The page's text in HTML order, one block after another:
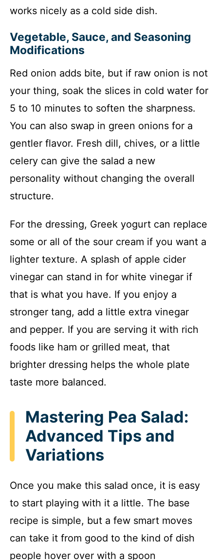
works nicely as a cold side dish.
Vegetable, Sauce, and Seasoning
Modifications
Red onion adds bite, but if raw onion is not
your thing, soak the slices in cold water for
5 to 10 minutes to soften the sharpness.
You can also swap in green onions for a
gentler flavor. Fresh dill, chives, or a little
celery can give the salad a new
personality without changing the overall
structure.
For the dressing, Greek yogurt can replace
some or all of the sour cream if you want a
lighter texture. A splash of apple cider
vinegar can stand in for white vinegar if
that is what you have. If you enjoy a
stronger tang, add a little extra vinegar
and pepper. If you are serving it with rich
foods like ham or grilled meat, that
brighter dressing helps the whole plate
taste more balanced.
Mastering Pea Salad:
Advanced Tips and
Variations
Once you make this salad once, it is easy
to start playing with it a little. The base
recipe is simple, but a few smart moves
can take it from good to the kind of dish
people hover over with a spoon